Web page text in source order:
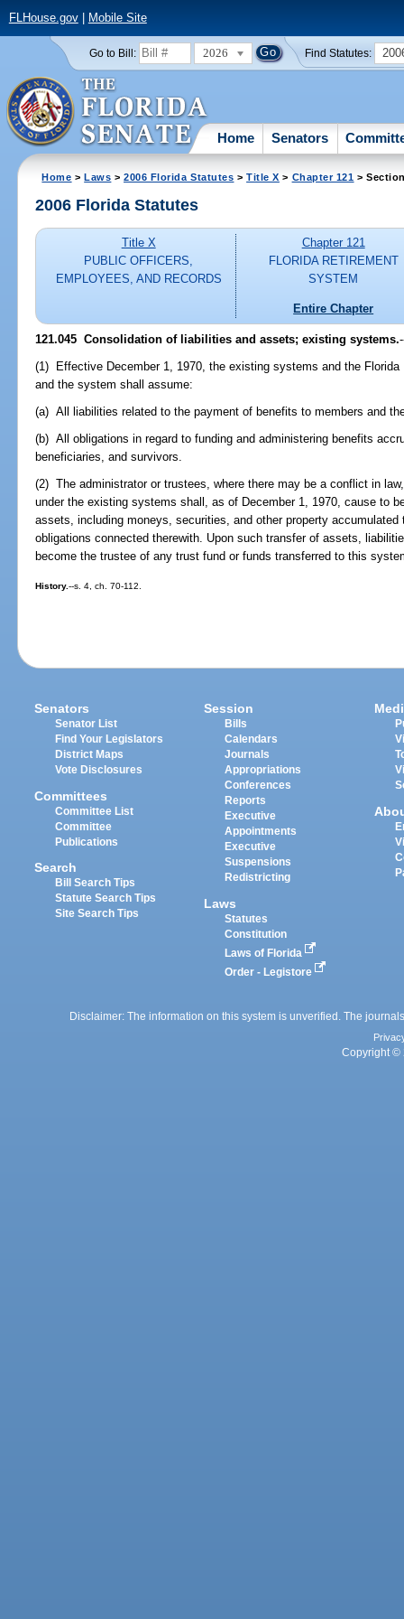
FLHouse.gov| Mobile Site
Go to Bill: 2026 Find Statutes:
Home Senators
Home >Laws >2006 Florida Statutes >Title X > Chapter 121 >
2006 Florida Statutes
Title X
PUBLIC OFFICERS,
EMPLOYEES, AND RECORDS
Chapter 121
FLORIDA RETIREMENT
SYSTEM
Entire Chapter
121.045 Consolidation of liabilities and assets; existing systems.
(1) Effective December 1, 1970, the existing systems and the
and the system shall assume:
(a) All liabilities related to the payment of benefits to members and
(b) All obligations in regard to funding and administering benefits
beneficiaries, and survivors.
(2) The administrator or trustees, where there may be a conflict in
under the existing systems shall, as of December 1, 1970, cause to
assets, including moneys, securities, and other property
obligations connected therewith. Upon such transfer of assets,
become the trustee of any trust fund or funds transferred to this
History.--s. 4, ch. 70-112.
Senators
Senator List
Find Your Legislators
District Maps
Vote Disclosures
Committees
Committee List
Committee
Publications
Search
Bill Search Tips
Statute Search Tips
Site Search Tips
Session
Bills
Calendars
Journals
Appropriations
Conferences
Reports
Executive
Appointments
Executive
Suspensions
Redistricting
Laws
Statutes
Constitution
Laws of Florida
Order - Legistore
Disclaimer: The information on this system is unverified. The
Copyright ©